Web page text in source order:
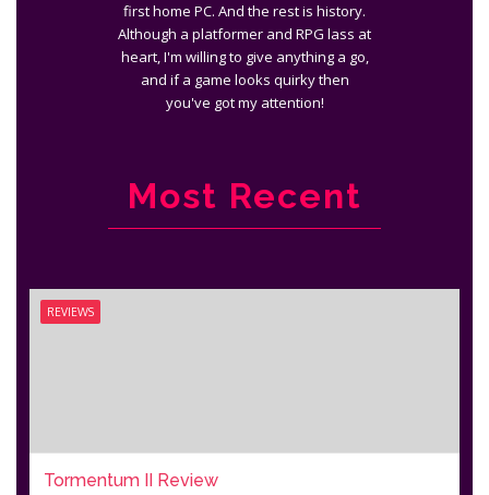
first home PC. And the rest is history.
Although a platformer and RPG lass at
heart, I'm willing to give anything a go,
and if a game looks quirky then
you've got my attention!
Most Recent
REVIEWS
Tormentum II Review